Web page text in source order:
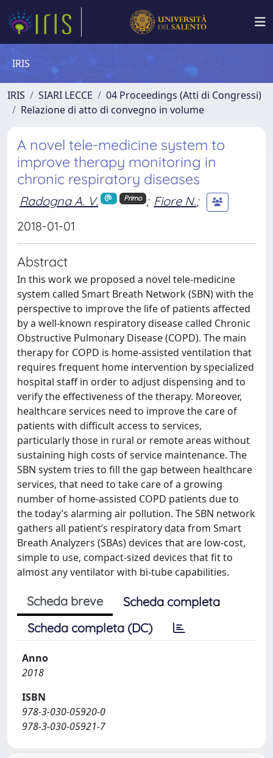
IRIS
IRIS SIARI LECCE
04 Proceedings (Atti di Congressi)
Relazione di atto di convegno in volume
A novel tele-medicine system to
improve therapy monitoring in
chronic respiratory diseases
Radogna A. V. Primo ; Fiore N.;
2018-01-01
Abstract
In this work we proposed a novel tele-medicine
system called Smart Breath Network (SBN) with the
perspective to improve the life of patients affected
by a well-known respiratory disease called Chronic
Obstructive Pulmonary Disease (COPD). The main
therapy for COPD is home-assisted ventilation that
requires frequent home intervention by specialized
hospital staff in order to adjust dispensing and to
verify the effectiveness of the therapy. Moreover,
healthcare services need to improve the care of
patients with difficult access to services,
particularly those in rural or remote areas without
sustaining high costs of service maintenance. The
SBN system tries to fill the gap between healthcare
services, that need to take care of a growing
number of home-assisted COPD patients due to
the today’s alarming air pollution. The SBN network
gathers all patient’s respiratory data from Smart
Breath Analyzers (SBAs) devices that are low-cost,
simple to use, compact-sized devices that fit to
almost any ventilator with bi-tube capabilities.
Scheda breve
Scheda completa
Scheda completa (DC)
Anno
2018
ISBN
978-3-030-05920-0
978-3-030-05921-7